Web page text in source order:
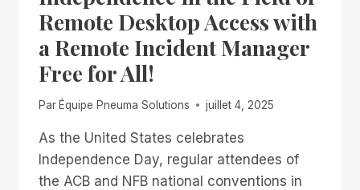
Remote Desktop Access with
a Remote Incident Manager
Free for All!
Par Équipe Pneuma Solutions juillet 4, 2025
As the United States celebrates
Independence Day, regular attendees of
the ACB and NFB national conventions in